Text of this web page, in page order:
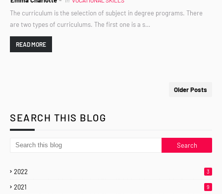
The curriculum is the selection of subject in degree programs. There
are two types of curriculums. The first one is a s…
READ MORE
Older Posts
SEARCH THIS BLOG
2022 3
2021 9